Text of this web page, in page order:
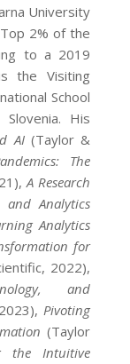
University
2% of the
to a 2019
the Visiting
School
His
AI(Taylor &
The
A Research
and Analytics
Analytics
for
2022),
and
Pivoting
(Taylor
the Intuitive